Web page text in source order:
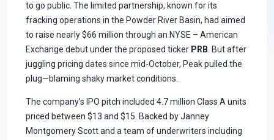
to go public. The limited partnership, known for its
fracking operations in the Powder River Basin, had aimed
to raise nearly $66 million through an NYSE – American
Exchange debut under the proposed ticker PRB . But after
juggling pricing dates since mid-October, Peak pulled the
plug—blaming shaky market conditions.
The company’s IPO pitch included 4.7 million Class A units
priced between $13 and $15. Backed by Janney
Montgomery Scott and a team of underwriters including